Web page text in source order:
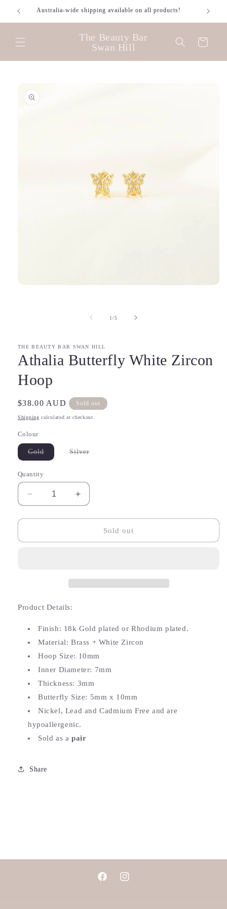
Skip to
content
Australia-wide shipping available on all products!
The Beauty Bar
Swan Hill
Cart
information
1/of
5
THE BEAUTY BAR SWAN HILL
Athalia Butterfly White Zircon
Hoop
Regular
price
$38.00 AUD Sold out
Shipping calculated at checkout.
Colour
GoldVariant
sold
SilverVariant
Quantity
Decrease
quantity
for
Butterfly
Increase
quantity
for
Athalia
Butterfly
Sold out
Product Details:
Finish: 18k Gold plated or Rhodium plated.
Material: Brass + White Zircon
Hoop Size: 10mm
Inner Diameter: 7mm
Thickness: 3mm
Butterfly Size: 5mm x 10mm
Nickel, Lead and Cadmium Free and are
hypoallergenic.
Sold as a pair
Share
FacebookInstagram